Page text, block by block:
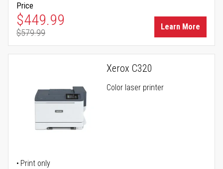
Price
Special Price
$449.99
Regular Price
$579.99
Learn More
Xerox C320
Color laser printer
Print only